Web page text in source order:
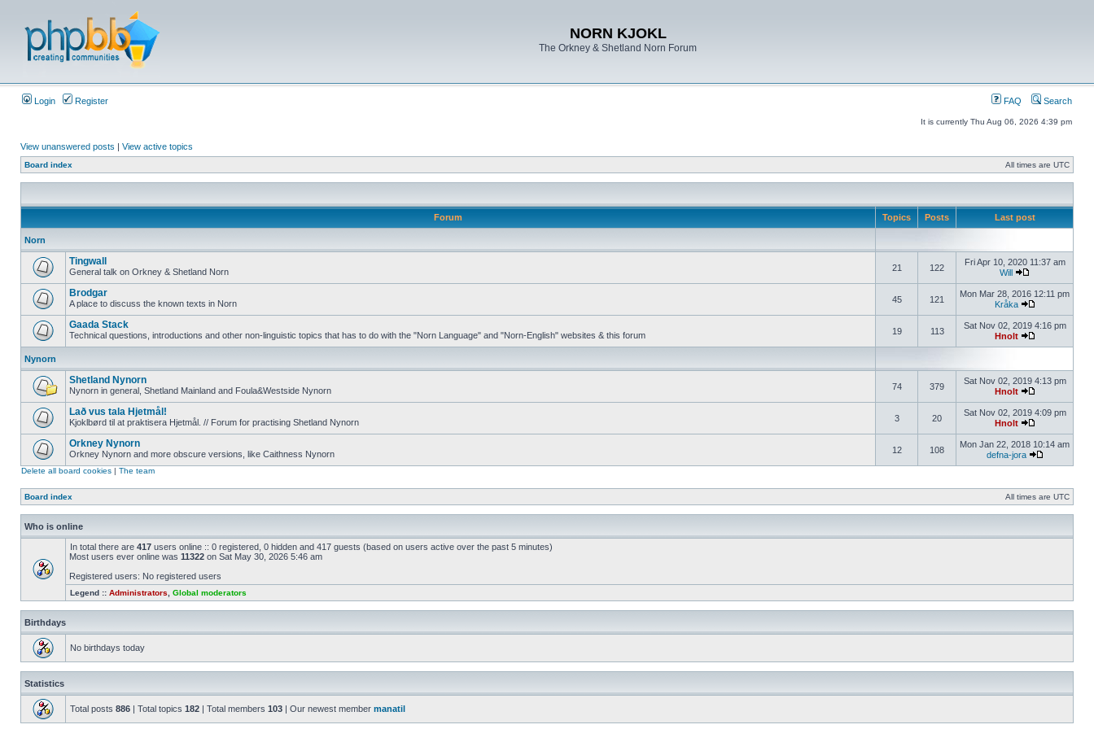
NORN KJOKL
The Orkney & Shetland Norn Forum
Login Register FAQ Search
It is currently Thu Aug 06, 2026 4:39 pm
View unanswered posts | View active topics
Board index All times are UTC
Forum Topics Posts Last post
Norn
Tingwall
General talk on Orkney & Shetland Norn 21 122
Fri Apr 10, 2020 11:37 am
Will
Brodgar
A place to discuss the known texts in Norn 45 121
Mon Mar 28, 2016 12:11 pm
Kråka
Gaada Stack
Technical questions, introductions and other non-linguistic topics that has to do with the "Norn Language" and "Norn-English" websites & this forum 19 113
Sat Nov 02, 2019 4:16 pm
Hnolt
Nynorn
Shetland Nynorn
Nynorn in general, Shetland Mainland and Foula&Westside Nynorn 74 379
Sat Nov 02, 2019 4:13 pm
Hnolt
Lað vus tala Hjetmål!
Kjoklbørd til at praktisera Hjetmål. // Forum for practising Shetland Nynorn 3 20
Sat Nov 02, 2019 4:09 pm
Hnolt
Orkney Nynorn
Orkney Nynorn and more obscure versions, like Caithness Nynorn 12 108
Mon Jan 22, 2018 10:14 am
defna-jora
Delete all board cookies | The team
Board index All times are UTC
Who is online
In total there are 417 users online :: 0 registered, 0 hidden and 417 guests (based on users active over the past 5 minutes)
Most users ever online was 11322 on Sat May 30, 2026 5:46 am
Registered users: No registered users
Legend :: Administrators Global moderators
Birthdays
No birthdays today
Statistics
Total posts 886 | Total topics 182 | Total members 103 | Our newest member manatil